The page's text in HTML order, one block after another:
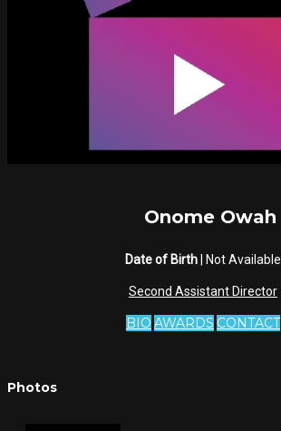
Onome Owah
Date of Birth | Not Available
Second Assistant Director
BIO AWARDS CONTACT
Photos